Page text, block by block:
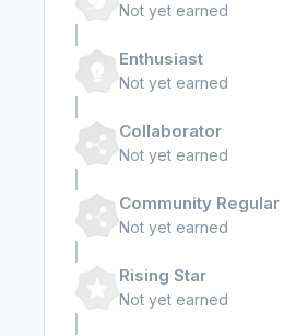
Not yet earned
Enthusiast
Not yet earned
Collaborator
Not yet earned
Community Regular
Not yet earned
Rising Star
Not yet earned